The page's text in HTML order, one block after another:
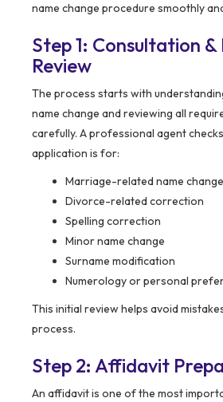
name change procedure smoothly
Step 1: Consultation
Review
The process starts with
name change and reviewing all
carefully. A professional agent
application is for:
Marriage-related name change
Divorce-related correction
Spelling correction
Minor name change
Surname modification
Numerology or personal
This initial review helps avoid
process.
Step 2: Affidavit
An affidavit is one of the most